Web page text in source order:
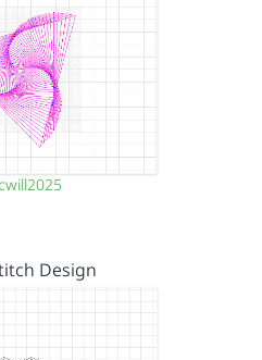
Design